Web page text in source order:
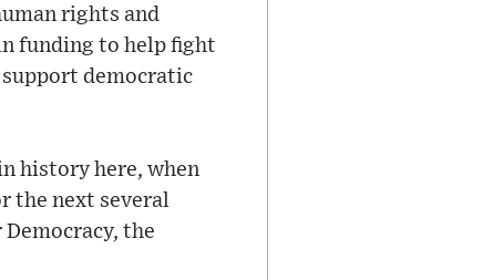
rights and
funding to help fight
democratic
history here, when
the next several
the